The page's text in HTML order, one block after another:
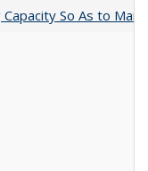
So As to